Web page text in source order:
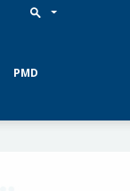
PMD